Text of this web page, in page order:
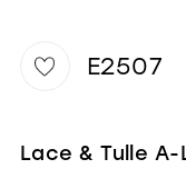
E2507
Lace & Tulle